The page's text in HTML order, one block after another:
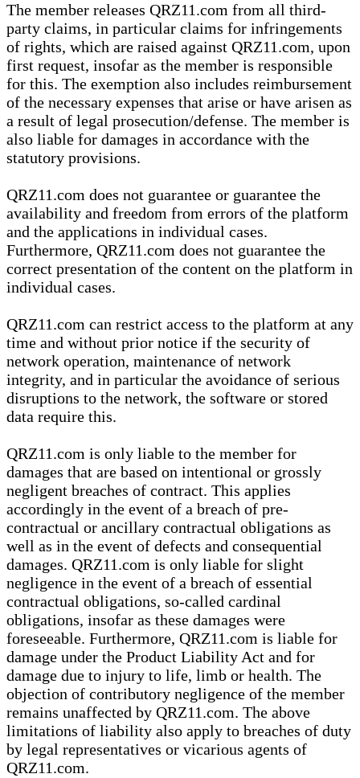
The member releases QRZ11.com from all third-
party claims, in particular claims for infringements
of rights, which are raised against QRZ11.com, upon
first request, insofar as the member is responsible
for this. The exemption also includes reimbursement
of the necessary expenses that arise or have arisen as
a result of legal prosecution/defense. The member is
also liable for damages in accordance with the
statutory provisions.
QRZ11.com does not guarantee or guarantee the
availability and freedom from errors of the platform
and the applications in individual cases.
Furthermore, QRZ11.com does not guarantee the
correct presentation of the content on the platform in
individual cases.
QRZ11.com can restrict access to the platform at any
time and without prior notice if the security of
network operation, maintenance of network
integrity, and in particular the avoidance of serious
disruptions to the network, the software or stored
data require this.
QRZ11.com is only liable to the member for
damages that are based on intentional or grossly
negligent breaches of contract. This applies
accordingly in the event of a breach of pre-
contractual or ancillary contractual obligations as
well as in the event of defects and consequential
damages. QRZ11.com is only liable for slight
negligence in the event of a breach of essential
contractual obligations, so-called cardinal
obligations, insofar as these damages were
foreseeable. Furthermore, QRZ11.com is liable for
damage under the Product Liability Act and for
damage due to injury to life, limb or health. The
objection of contributory negligence of the member
remains unaffected by QRZ11.com. The above
limitations of liability also apply to breaches of duty
by legal representatives or vicarious agents of
QRZ11.com.